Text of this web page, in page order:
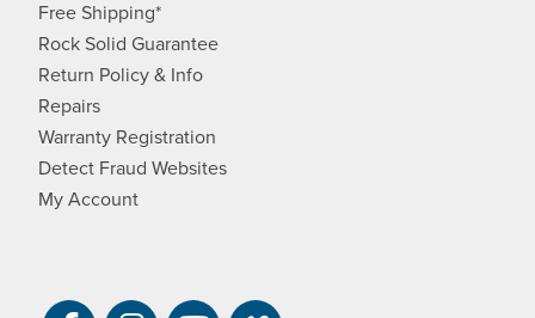
Free Shipping*
Rock Solid Guarantee
Return Policy & Info
Repairs
Warranty Registration
Detect Fraud Websites
My Account